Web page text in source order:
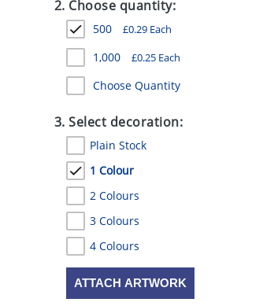
2. Choose quantity:
500 £0.29Each
1,000 £0.25Each
Choose Quantity
3. Select decoration:
Plain Stock
1 Colour
2 Colours
3 Colours
4 Colours
ATTACH ARTWORK